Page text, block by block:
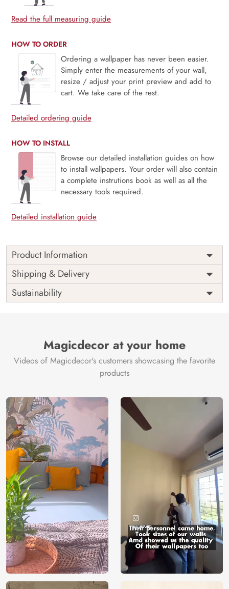
Read the full measuring guide
HOW TO ORDER
Ordering a wallpaper has never been easier.
Simply enter the measurements of your wall,
resize / adjust your print preview and add to
cart. We take care of the rest.
Detailed ordering guide
HOW TO INSTALL
Browse our detailed installation guides on how
to install wallpapers. Your order will also contain
a complete instrutions book as well as all the
necessary tools required.
Detailed installation guide
Product Information
The 3D Flower design with super bright color, with an
elegant touch to make your room alive. It is best suitable
for bedroom and other highlighted areas. These
customized wallpapers are made with a specialized formula
Wallpapers are always best for quick customization of the
ambiance, be it your bedroom or your office, and the icing
on the cake is the 3D Customization which can be done
using our 3D Wallpaper which makes sure you have the
Price
Rs. 99/sq.ft.
Shipping
Free
Country of
Origin
Country of
Magic
Shipping & Delivery
Sustainability
Magicdecor at your home
Videos of Magicdecor's customers showcasing the favorite
products